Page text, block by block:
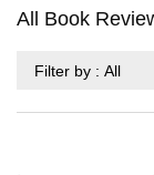
All Book
Filter by : All